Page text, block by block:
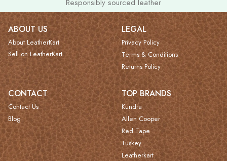
Responsibly sourced leather
ABOUT US
About LeatherKart
Sell on LeatherKart
LEGAL
Privacy Policy
Terms & Conditions
Returns Policy
CONTACT
Contact Us
Blog
TOP BRANDS
Kundra
Allen Cooper
Red Tape
Tuskey
Leatherkart